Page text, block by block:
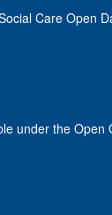
Care Open
under the Open